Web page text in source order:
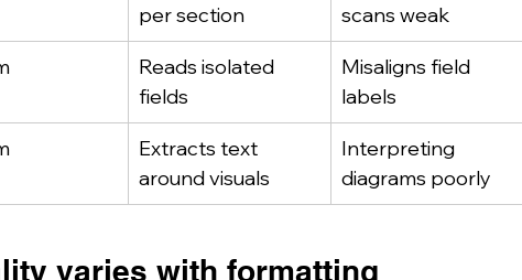
per section
scans weak
Reads isolated
fields
Misaligns field
labels
Extracts text
around visuals
Interpreting
diagrams poorly
varies with formatting